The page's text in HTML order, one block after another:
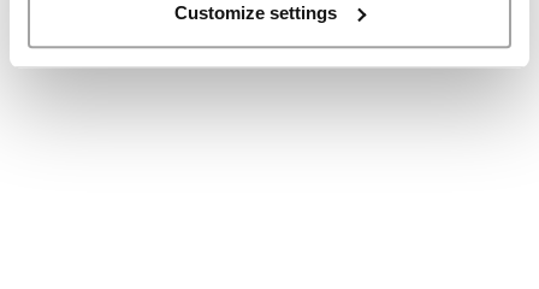
Customize settings